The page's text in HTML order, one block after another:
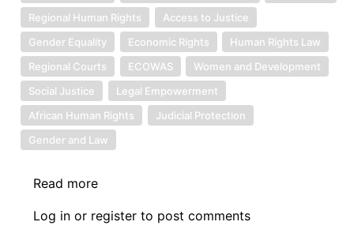
Regional Human Rights
Access to Justice
Gender Equality
Economic Rights
Human Rights Law
Regional Courts
ECOWAS
Women and Development
Social Justice
Legal Empowerment
African Human Rights
Judicial Protection
Gender and Law
Read more
VI:
Log in or register to post comments